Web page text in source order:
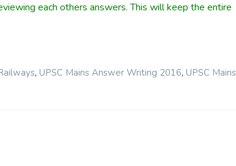
each others answers. This will keep the entire
, UPSC Mains Answer Writing 2016, UPSC Mains